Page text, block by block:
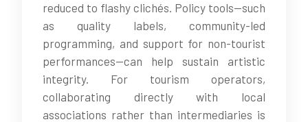
reduced to flashy clichés. Policy tools—such
as quality labels, community-led
programming, and support for non-tourist
performances—can help sustain artistic
integrity. For tourism operators,
collaborating directly with local
associations rather than intermediaries is